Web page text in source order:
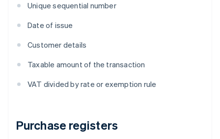
Unique sequential number
Date of issue
Customer details
Taxable amount of the transaction
VAT divided by rate or exemption rule
Purchase registers